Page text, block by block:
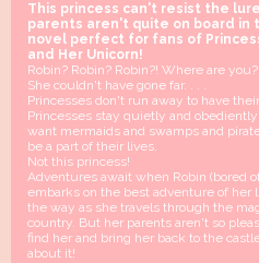
This princess can't resist the
parents aren't quite on board in
novel perfect for fans of
and Her Unicorn!
Robin? Robin? Robin?! Where are you?
She couldn't have gone far. . . .
Princesses don't run away to have
Princesses stay quietly and
want mermaids and swamps and
be a part of their lives.
Not this princess!
Adventures await when Robin (bored
embarks on the best adventure of
the way as she travels through the
country. But her parents aren't so
find her and bring her back to the
about it!